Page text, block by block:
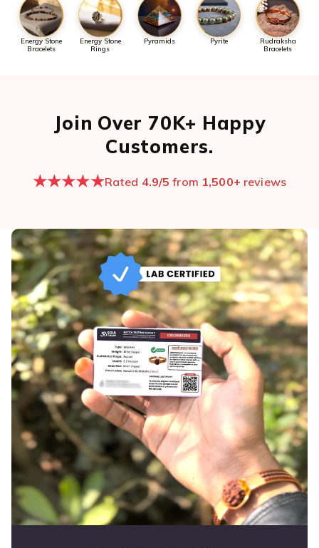
Energy Stone
Bracelets
Energy Stone
Rings
Pyramids Pyrite
Rudraksha
Bracelets
Join Over 70K+ Happy
Customers.
★★★★★Rated 4.9/5 from 1,500+ reviews